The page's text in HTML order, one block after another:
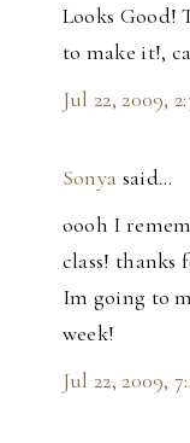
Looks Good!
to make it!,
Jul 22, 2009,
Sonya said…
oooh I
class! thanks
Im going to
week!
Jul 22, 2009,